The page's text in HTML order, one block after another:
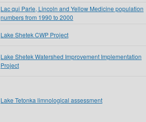
Lac qui Parle, Lincoln and Yellow Medicine population
numbers from 1990 to 2000
Lake Shetek CWP Project
Lake Shetek Watershed Improvement Implementation
Project
Lake Tetonka limnological assessment